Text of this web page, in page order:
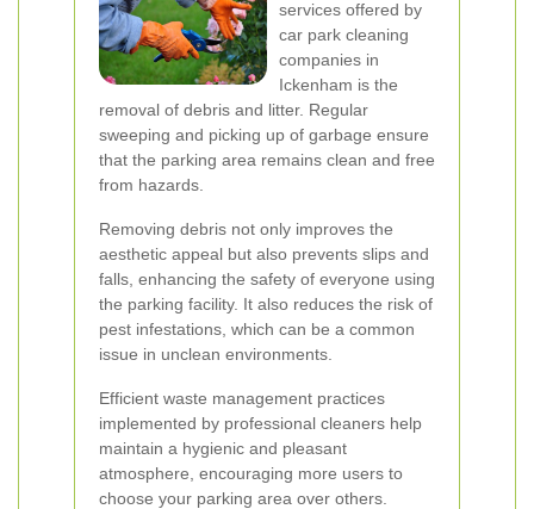
services offered by
car park cleaning
companies in
Ickenham is the
removal of debris and litter. Regular
sweeping and picking up of garbage ensure
that the parking area remains clean and free
from hazards.
Removing debris not only improves the
aesthetic appeal but also prevents slips and
falls, enhancing the safety of everyone using
the parking facility. It also reduces the risk of
pest infestations, which can be a common
issue in unclean environments.
Efficient waste management practices
implemented by professional cleaners help
maintain a hygienic and pleasant
atmosphere, encouraging more users to
choose your parking area over others.